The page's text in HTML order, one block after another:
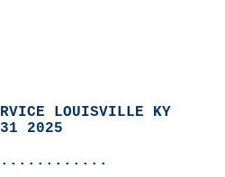
LOUISVILLE KY
31 2025